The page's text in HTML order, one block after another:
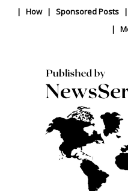
How
Sponsored Posts